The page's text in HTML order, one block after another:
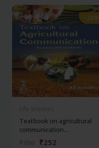
-28%
-28%
Textbook on agricultural
communication...
₹252